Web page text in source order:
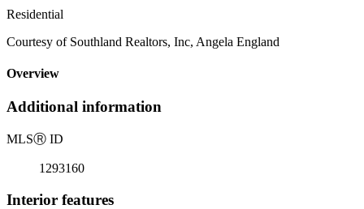
Residential
Courtesy of Southland Realtors, Inc, Angela England
Overview
Additional information
MLSⓇ ID
1293160
Interior features